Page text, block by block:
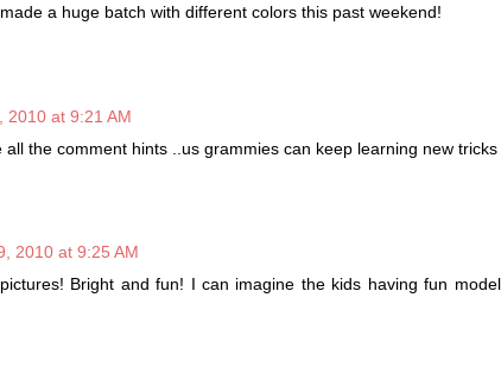
a huge batch with different colors this past weekend!
2010 at 9:21 AM
all the comment hints ..us grammies can keep learning new tricks
2010 at 9:25 AM
Bright and fun! I can imagine the kids having fun